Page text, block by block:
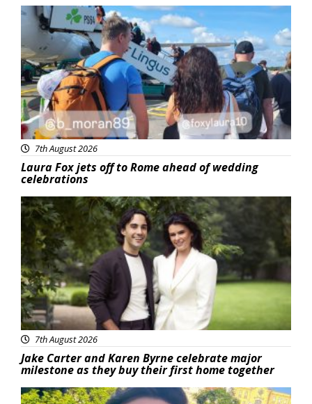
Featured
7th August 2026
Laura Fox jets off to Rome ahead of wedding
celebrations
Featured
7th August 2026
Jake Carter and Karen Byrne celebrate major
milestone as they buy their first home together
Featured